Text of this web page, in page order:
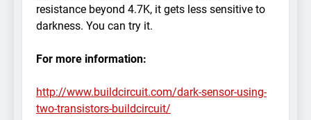
resistance beyond 4.7K, it gets less sensitive to
darkness. You can try it.
For more information:
http://www.buildcircuit.com/dark-sensor-using-
two-transistors-buildcircuit/